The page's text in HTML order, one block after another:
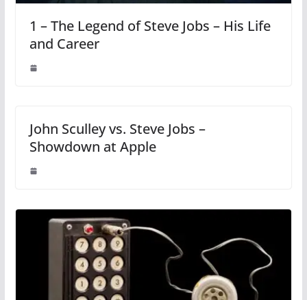
1 – The Legend of Steve Jobs – His Life
and Career
John Sculley vs. Steve Jobs –
Showdown at Apple